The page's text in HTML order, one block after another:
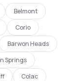
Belmont
Corio
Barwon Heads
Springs
Colac